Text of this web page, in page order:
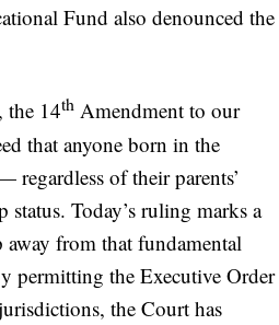
Fund also denounced the
the 14th Amendment to our
that anyone born in the
regardless of their parents’
Today’s ruling marks a
from that fundamental
permitting the Executive Order
the Court has